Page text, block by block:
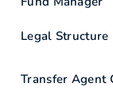
Legal Structure
Transfer Agent